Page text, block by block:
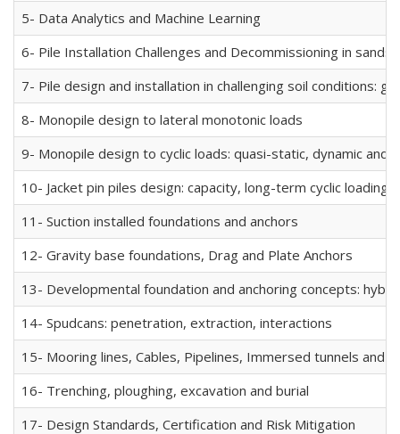
5- Data Analytics and Machine Learning
6- Pile Installation Challenges and Decommissioning in
7- Pile design and installation in challenging soil conditions:
8- Monopile design to lateral monotonic loads
9- Monopile design to cyclic loads: quasi-static, dynamic and
10- Jacket pin piles design: capacity, long-term cyclic loading,
11- Suction installed foundations and anchors
12- Gravity base foundations, Drag and Plate Anchors
13- Developmental foundation and anchoring concepts:
14- Spudcans: penetration, extraction, interactions
15- Mooring lines, Cables, Pipelines, Immersed tunnels and
16- Trenching, ploughing, excavation and burial
17- Design Standards, Certification and Risk Mitigation